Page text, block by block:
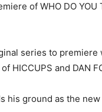
of WHO DO YOU
series to
HICCUPS and DAN
his ground as the